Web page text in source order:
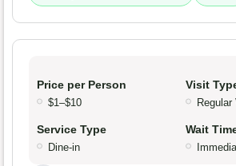
Price per Person
$1–$10
Visit
Regular
Service Type
Dine-in
Wait